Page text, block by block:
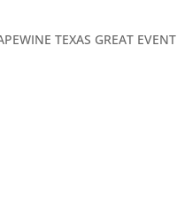
TEXAS GREAT EVENT